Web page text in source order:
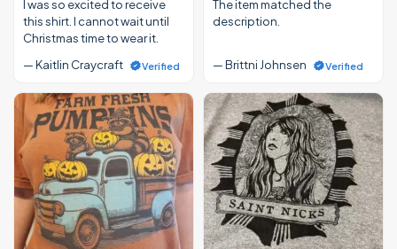
I was so excited to receive
this shirt. I cannot wait until
Christmas time to wear it.
— Kaitlin Craycraft
Verified
The item matched the
description.
— Brittni Johnsen Verified